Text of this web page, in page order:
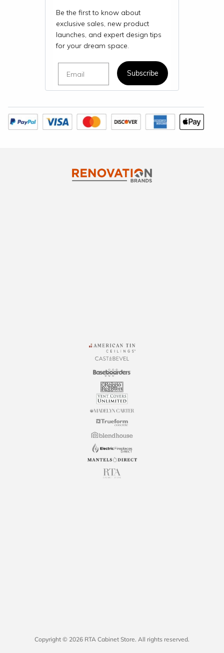
Be the first to know about
exclusive sales, new product
launches, and expert design tips
for your dream space.
Subscribe
Copyright © 2026 RTA Cabinet Store. All rights reserved.